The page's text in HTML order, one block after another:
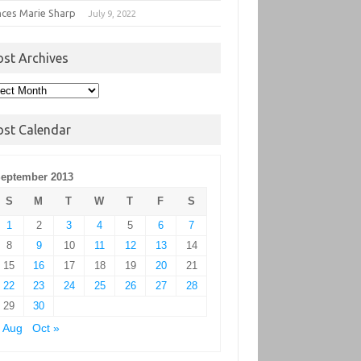
Marie Sharp July 9, 2022
Archives
Calendar
2013
S
M T W T F
S
1
2 3 4 5 6
7
8
9 10 11 12 13
14
15
16 17 18 19 20
21
22
23 24 25 26 27
28
29
30
Aug
Oct »